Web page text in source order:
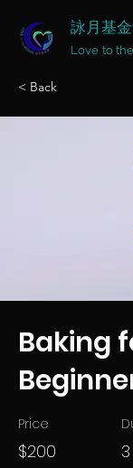
Love to
詠月基
< Back
Baking
Price
$200